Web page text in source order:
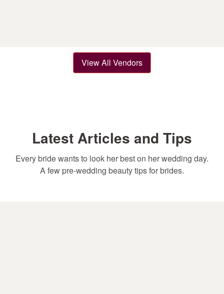
View All Vendors
Latest Articles and Tips
Every bride wants to look her best on her wedding day.
A few pre-wedding beauty tips for brides.